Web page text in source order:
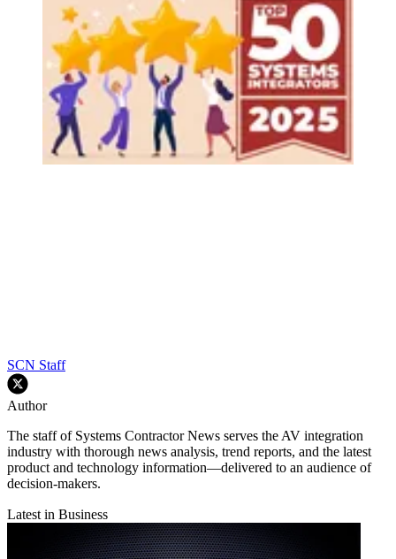
SCN Staff
Author
The staff of Systems Contractor News serves the AV integration
industry with thorough news analysis, trend reports, and the latest
product and technology information—delivered to an audience of
decision-makers.
Latest in Business